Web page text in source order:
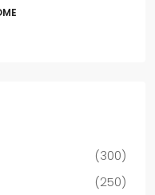
(250)
(58)